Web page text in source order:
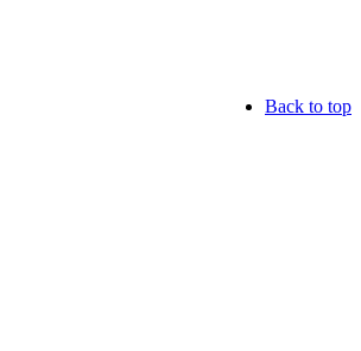
Back to top